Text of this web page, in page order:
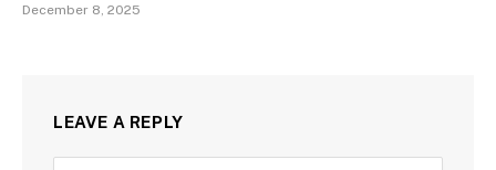
December 8, 2025
LEAVE A REPLY